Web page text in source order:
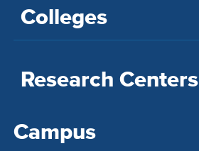
Colleges
Research Centers
Campus